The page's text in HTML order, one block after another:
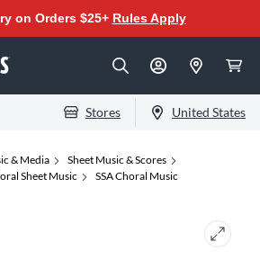
on Orders $25+ Rules Apply
Stores United States
& Media
Sheet Music & Scores
Sheet Music SSA Choral Music